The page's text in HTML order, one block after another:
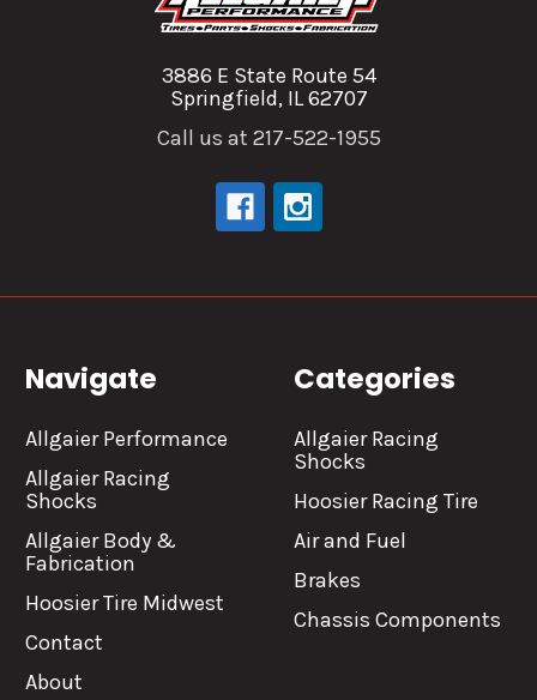
3886 E State Route 54
Springfield, IL 62707
Call us at 217-522-1955
Navigate
Allgaier Performance
Allgaier Racing
Shocks
Allgaier Body &
Fabrication
Hoosier Tire Midwest
Contact
About
Categories
Allgaier Racing
Shocks
Hoosier Racing Tire
Air and Fuel
Brakes
Chassis Components